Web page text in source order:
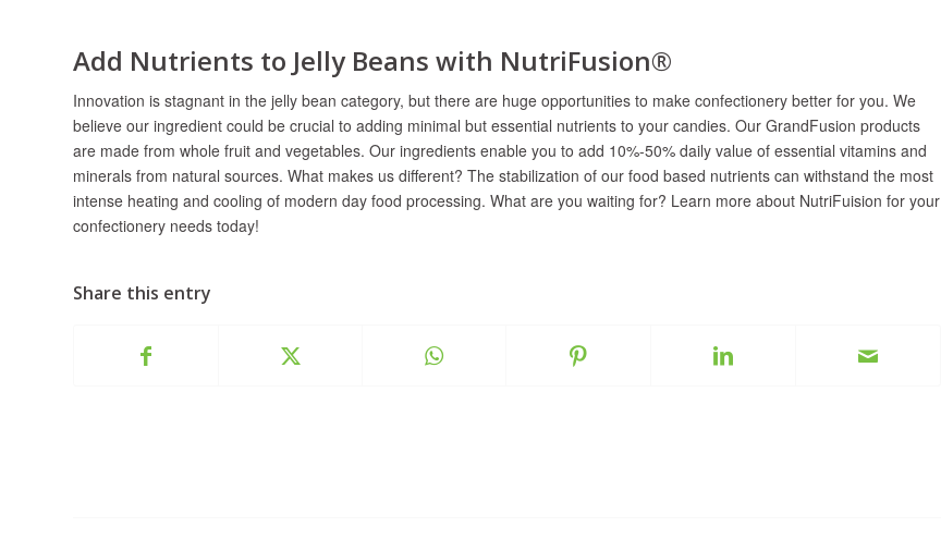
Add Nutrients to Jelly Beans with NutriFusion®
Innovation is stagnant in the jelly bean category, but there are huge opportunities to make confectionery better for you. We
believe our ingredient could be crucial to adding minimal but essential nutrients to your candies. Our GrandFusion products
are made from whole fruit and vegetables. Our ingredients enable you to add 10%-50% daily value of essential vitamins and
minerals from natural sources. What makes us different? The stabilization of our food based nutrients can withstand the most
intense heating and cooling of modern day food processing. What are you waiting for? Learn more about NutriFuision for your
confectionery needs today!
Share this entry